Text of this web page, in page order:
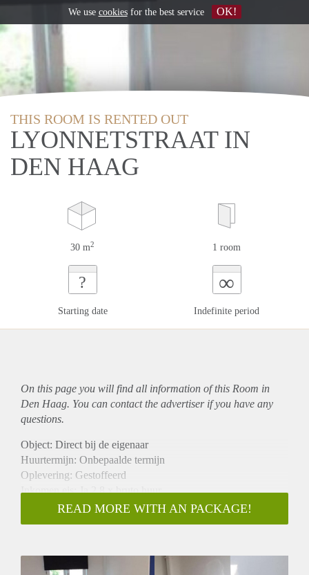
THIS ROOM IS RENTED OUT
LYONNETSTRAAT IN
DEN HAAG
30 m2 1 room
?
Starting date
∞
Indefinite period
On this page you will find all information of this Room in
Den Haag. You can contact the advertiser if you have any
questions.
Object: Direct bij de eigenaar
Huurtermijn: Onbepaalde termijn
Oplevering: Gestoffeerd
Inkomen eis: Ja 2,8 x bruto huur
Garantiestelling mogelijk: Ja
Borg: 1 maand
Gedeelde keuken: Nee
READ MORE WITH AN PACKAGE!
We use cookiesfor the best service OK!